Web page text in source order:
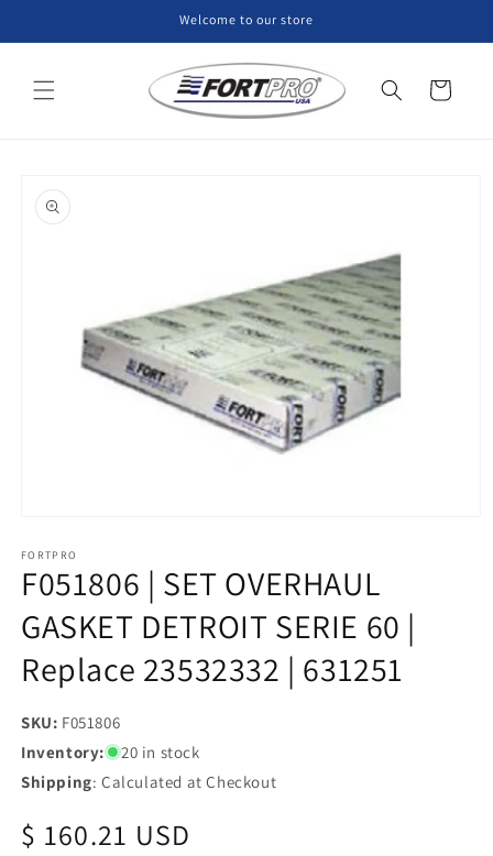
Welcome to our store
Cart
product
information
1
in
modal
FORTPRO
F051806 | SET OVERHAUL
GASKET DETROIT SERIE 60 |
Replace 23532332 | 631251
SKU: SKU:
F051806
Inventory:
20 in stock
Shipping: Calculated at Checkout
Regular
$ 160.21 USD